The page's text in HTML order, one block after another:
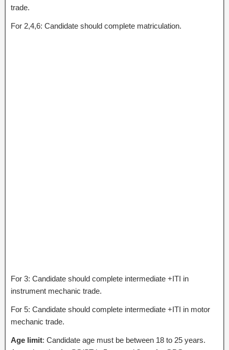
trade.
For 2,4,6: Candidate should complete matriculation.
For 3: Candidate should complete intermediate +ITI in
instrument mechanic trade.
For 5: Candidate should complete intermediate +ITI in motor
mechanic trade.
Age limit: Candidate age must be between 18 to 25 years.